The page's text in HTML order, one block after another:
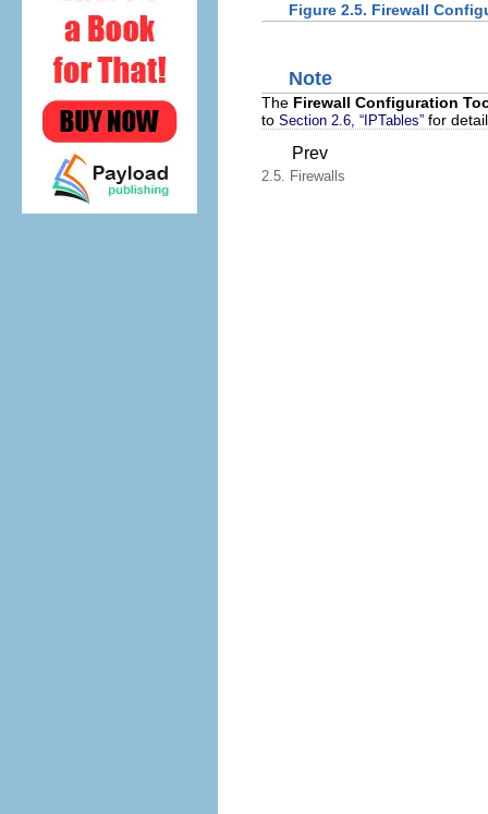
Figure 2.5. Firewall
Note
The Firewall Configuration
to Section 2.6, “IPTables” for
Prev
2.5. Firewalls